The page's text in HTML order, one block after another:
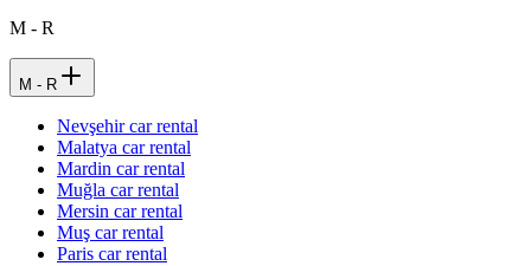
M - R
M - R
Nevşehir car rental
Malatya car rental
Mardin car rental
Muğla car rental
Mersin car rental
Muş car rental
Paris car rental